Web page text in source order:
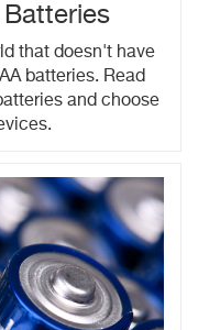
that doesn't have
batteries. Read
and choose